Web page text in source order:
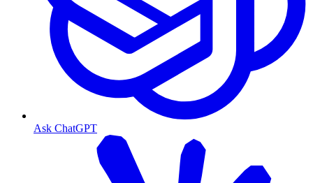
Ask ChatGPT